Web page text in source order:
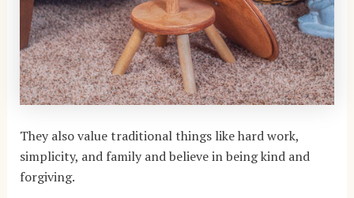
They also value traditional things like hard work,
simplicity, and family and believe in being kind and
forgiving.